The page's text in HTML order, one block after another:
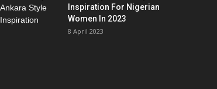
Inspiration For Nigerian
Women In 2023
8 April 2023